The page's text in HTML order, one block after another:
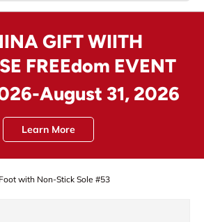
GIFT WIITH
FREEdom EVENT
August 31, 2026
Learn More
with Non-Stick Sole #53